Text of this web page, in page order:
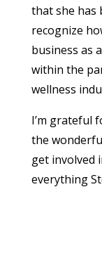
that she has
recognize
business as
within the
wellness
I’m grateful
the
get involved
everything